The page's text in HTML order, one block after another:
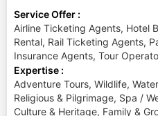
Service Offer :
Airline Ticketing Agents, Hotel
Rental, Rail Ticketing Agents,
Insurance Agents, Tour
Expertise :
Adventure Tours, Wildlife,
Religious & Pilgrimage, Spa /
Culture & Heritage, Family &